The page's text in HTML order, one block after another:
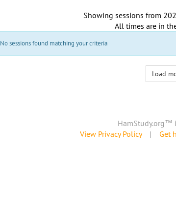
Showing sessions from
All times are in
No sessions found matching your criteria
Load
HamStudy.org™
View Privacy Policy| Get